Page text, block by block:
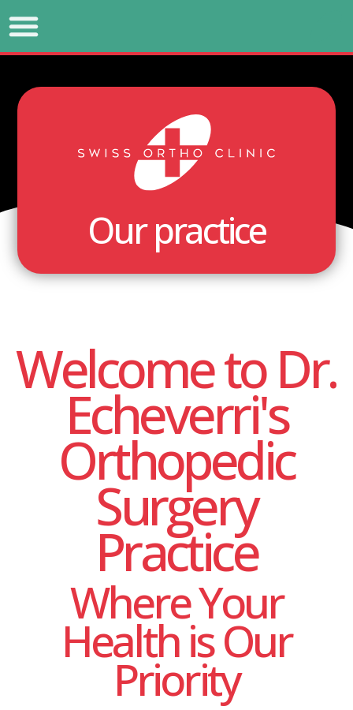
Our practice
Welcome to Dr.
Echeverri's
Orthopedic
Surgery
Practice
Where Your
Health is Our
Priority